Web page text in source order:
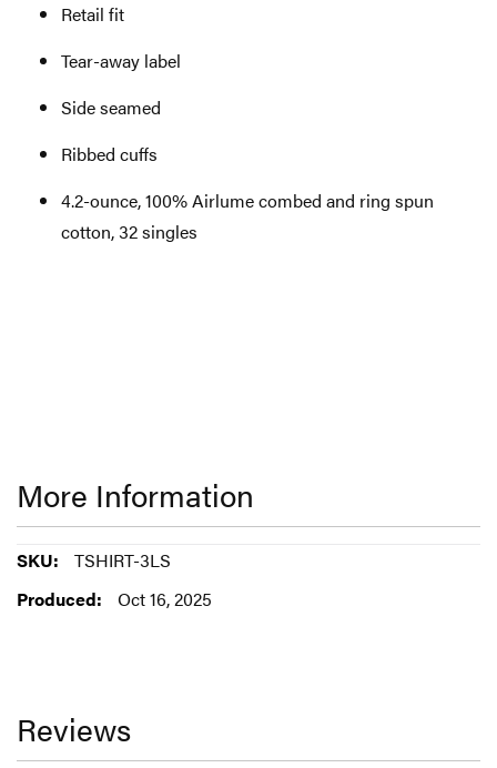
Retail fit
Tear-away label
Side seamed
Ribbed cuffs
4.2-ounce, 100% Airlume combed and ring spun
cotton, 32 singles
More Information
More
Information
TSHIRT-3LS
Oct 16, 2025
Reviews